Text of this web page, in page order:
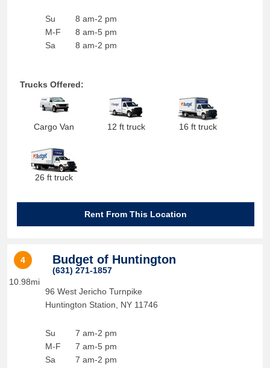
Su
M-F
Sa
8 am-2 pm
8 am-5 pm
8 am-2 pm
Trucks Offered:
Cargo Van 12 ft truck 16 ft truck
26 ft truck
Rent From This Location
4
10.98mi
Budget of Huntington
(631) 271-1857
96 West Jericho Turnpike
Huntington Station
NY 11746
Su
M-F
Sa
7 am-2 pm
7 am-5 pm
7 am-2 pm